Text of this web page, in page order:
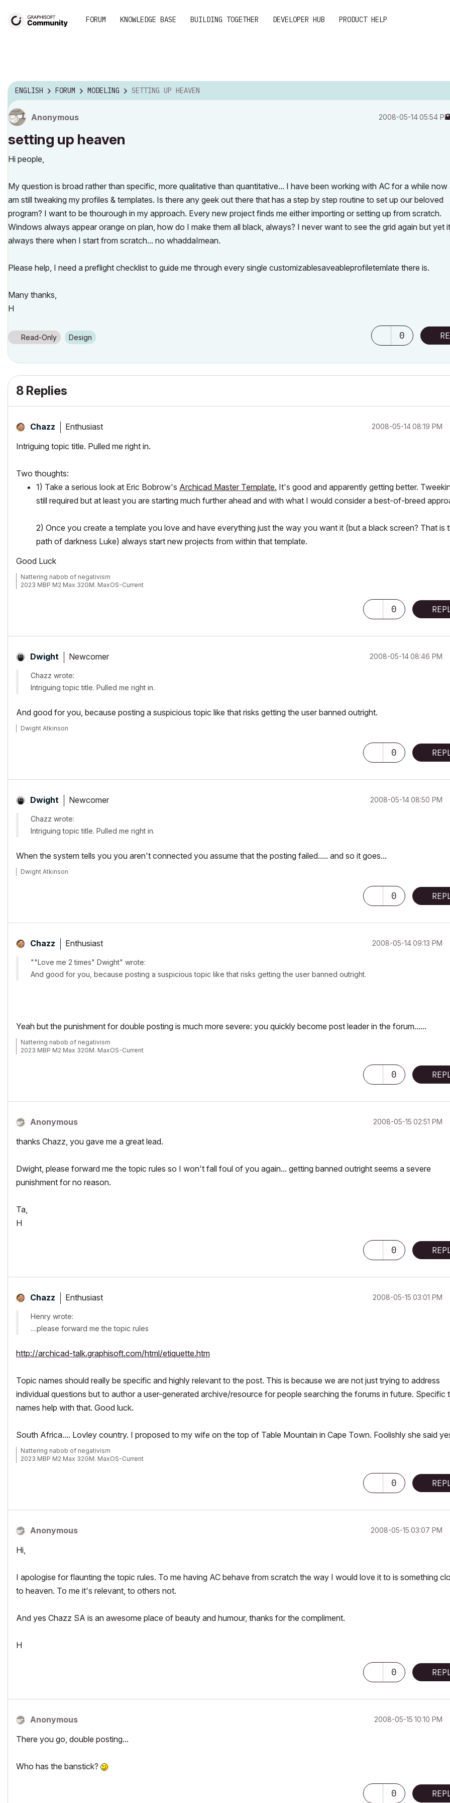
FORUM KNOWLEDGE BASE BUILDING TOGETHER DEVELOPER HUB PRODUCT HELP
ENGLISH FORUM MODELING SETTING UP HEAVEN
Anonymous ‎2008-05-1405:54 PM
setting up heaven
Hi people,
My question is broad rather than specific, more qualitative than quantitative... I have been working with AC for a while now
am still tweaking my profiles & templates. Is there any geek out there that has a step by step routine to set up our beloved
program? I want to be thourough in my approach. Every new project finds me either importing or setting up from scratch.
Windows always appear orange on plan, how do I make them all black, always? I never want to see the grid again but yet
always there when I start from scratch... no whaddaImean.
Please help, I need a preflight checklist to guide me through every single customizablesaveableprofiletemlate there is.
Many thanks,
H
Read-Only Design 0
8 Replies
Chazz Enthusiast ‎2008-05-1408:19 PM
Intriguing topic title. Pulled me right in.
Two thoughts:
1) Take a serious look at Eric Bobrow's Archicad Master Template. It's good and apparently getting better.
still required but at least you are starting much further ahead and with what I would consider a best-of-breed
2) Once you create a template you love and have everything just the way you want it (but a black screen? That is
path of darkness Luke) always start new projects from within that template.
Good Luck
Nattering nabob of negativism
2023 MBP M2 Max 32GM. MaxOS-Current
0
Dwight Newcomer ‎2008-05-1408:46 PM
Chazz wrote:
Intriguing topic title. Pulled me right in.
And good for you, because posting a suspicious topic like that risks getting the user banned outright.
Dwight Atkinson
0
Dwight Newcomer ‎2008-05-1408:50 PM
Chazz wrote:
Intriguing topic title. Pulled me right in.
When the system tells you you aren't connected you assume that the posting failed..... and so it goes...
Dwight Atkinson
0
Chazz Enthusiast ‎2008-05-1409:13 PM
""Love me 2 times" Dwight" wrote:
And good for you, because posting a suspicious topic like that risks getting the user banned outright.
Yeah but the punishment for double posting is much more severe: you quickly become post leader in the forum......
Nattering nabob of negativism
2023 MBP M2 Max 32GM. MaxOS-Current
0
Anonymous ‎2008-05-15 02:51 PM
thanks Chazz, you gave me a great lead.
Dwight, please forward me the topic rules so I won't fall foul of you again... getting banned outright seems a severe
punishment for no reason.
Ta,
H
0
Chazz Enthusiast ‎2008-05-15 03:01 PM
Henry wrote:
....please forward me the topic rules
http://archicad-talk.graphisoft.com/html/etiquette.htm
Topic names should really be specific and highly relevant to the post. This is because we are not just trying to address
individual questions but to author a user-generated archive/resource for people searching the forums in future. Specific
names help with that. Good luck.
South Africa.... Lovley country. I proposed to my wife on the top of Table Mountain in Cape Town. Foolishly she said
Nattering nabob of negativism
2023 MBP M2 Max 32GM. MaxOS-Current
0
Anonymous ‎2008-05-15 03:07 PM
Hi,
I apologise for flaunting the topic rules. To me having AC behave from scratch the way I would love it to is something
to heaven. To me it's relevant, to others not.
And yes Chazz SA is an awesome place of beauty and humour, thanks for the compliment.
H
0
Anonymous ‎2008-05-15 10:10 PM
There you go, double posting...
Who has the banstick?
0